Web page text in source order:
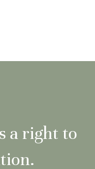
a right to